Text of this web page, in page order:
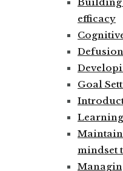
efficacy
Defusion
Goal
mindset